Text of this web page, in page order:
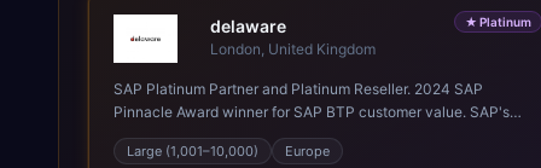
★ Platinum
delaware
London, United Kingdom
SAP Platinum Partner and Platinum Reseller. 2024 SAP
Pinnacle Award winner for SAP BTP customer value. SAP's
leading Digital Supply Chain partner in EMEA. Present in 19
countries.
Large (1,001–10,000) Europe